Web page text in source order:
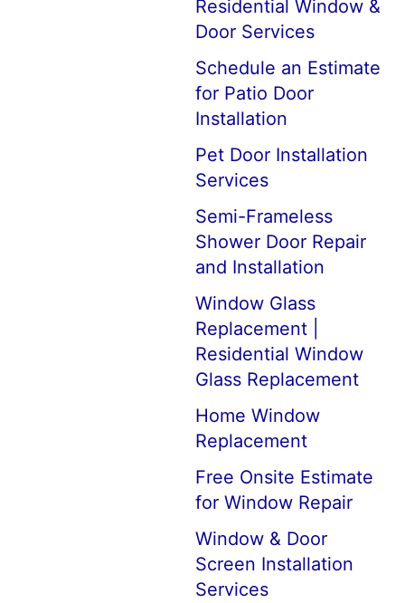
Residential Window &
Door Services
Schedule an Estimate
for Patio Door
Installation
Pet Door Installation
Services
Semi-Frameless
Shower Door Repair
and Installation
Window Glass
Replacement |
Residential Window
Glass Replacement
Home Window
Replacement
Free Onsite Estimate
for Window Repair
Window & Door
Screen Installation
Services